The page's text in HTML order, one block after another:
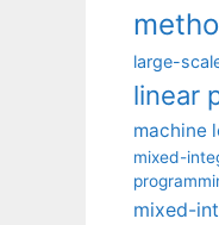
large-
linear
machine
mixed-
mixed-